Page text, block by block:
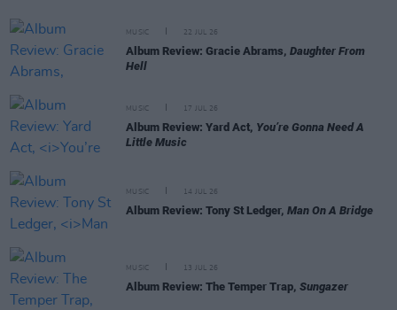
MUSIC 22 JUL 26
Album Review: Gracie Abrams, Daughter From
Hell
MUSIC 17 JUL 26
Album Review: Yard Act, You’re Gonna Need A
Little Music
MUSIC 14 JUL 26
Album Review: Tony St Ledger, Man On A Bridge
MUSIC 13 JUL 26
Album Review: The Temper Trap, Sungazer